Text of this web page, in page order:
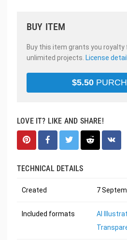
BUY ITEM
Buy this item grants you royalty
unlimited projects. License
$5.50
LOVE IT? LIKE AND SHARE!
TECHNICAL DETAILS
Created 7
Included formats AI